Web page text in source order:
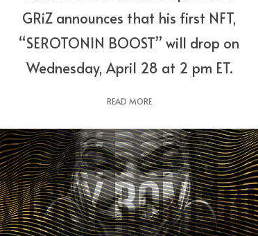
GRiZ announces that his first NFT,
“SEROTONIN BOOST” will drop on
Wednesday, April 28 at 2 pm ET.
READ MORE